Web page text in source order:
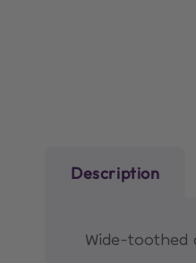
Description
Wide-